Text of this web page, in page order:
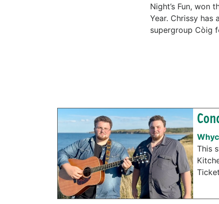
Night’s Fun, won
Year. Chrissy
supergroup Còig
This